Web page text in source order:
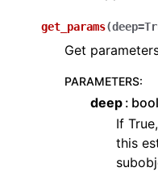
get_params(deep=
Get
PARAMETERS:
deep
If
this